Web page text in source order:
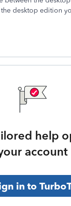
desktop edition
help
account
in to